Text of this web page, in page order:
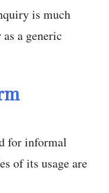
is much
a generic
for informal
of its usage are